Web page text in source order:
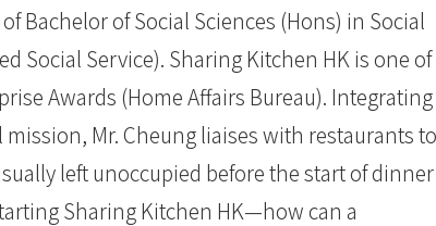
Bachelor of Social Sciences (Hons) in Social
Social Service). Sharing Kitchen HK is one of
Awards (Home Affairs Bureau). Integrating
Mr. Cheung liaises with restaurants to
left unoccupied before the start of dinner
Sharing Kitchen HK—how can a